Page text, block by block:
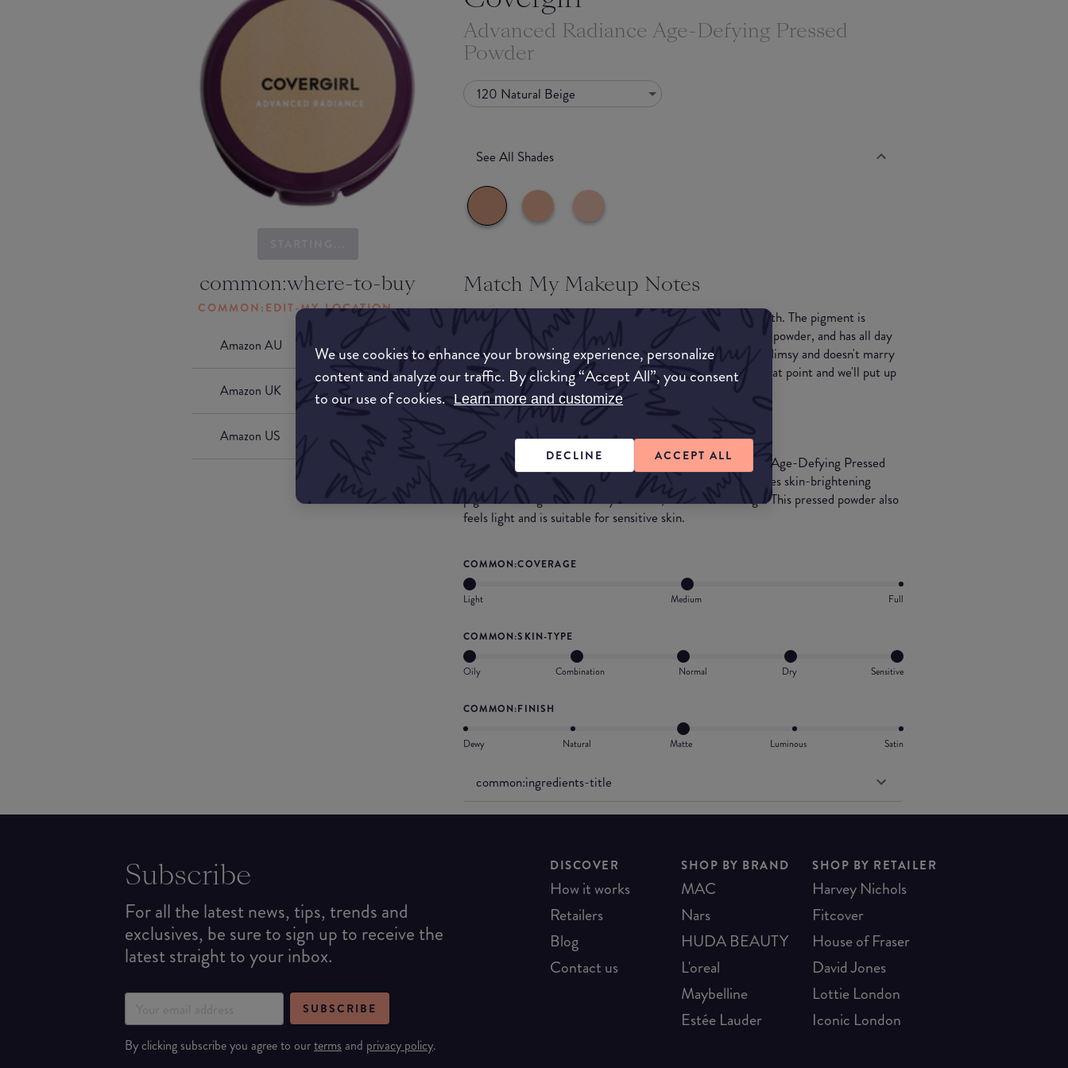
We use cookies to enhance your browsing experience, personalize
content and analyze our traffic. By clicking “Accept All”, you consent
to our use of cookies. Learn more and customize
DECLINE ACCEPT ALL
common:where-to-buy
COMMON:EDIT-MY-LOCATION
Amazon AU
Amazon UK
Amazon US
Advanced Radiance Age-Defying Pressed
Powder
120 Natural Beige
See All Shades
Match My Makeup Notes
The powder feels like velour to the touch, she is silky smooth. The pigment is
impressive for the price point as well. It's great as a setting powder, and has all day
staying power and keeps oil at bay. The packaging is quite flimsy and doesn't marry
with how high quality the powder seems to be, but it's a great point and we'll put up
with it!
What they say
Get a natural look with COVERGIRL Advanced Radiance Age-Defying Pressed
Powder. Inspired by Olay, the silky-smooth formula features skin-brightening
pigments and glides on easily for even, beautiful coverage. This pressed powder also
feels light and is suitable for sensitive skin.
COMMON:COVERAGE
Light Medium Full
COMMON:SKIN-TYPE
Oily Combination Normal Dry Sensitive
COMMON:FINISH
Dewy Natural Matte Luminous Satin
common:ingredients-title
Subscribe
For all the latest news, tips, trends and
exclusives, be sure to sign up to receive the
latest straight to your inbox.
SUBSCRIBE
By clicking subscribe you agree to ourterms and privacy policy.
DISCOVER
How it works
Retailers
Blog
Contact us
SHOP BY BRAND
MAC
Nars
HUDA BEAUTY
L'oreal
Maybelline
Estée Lauder
SHOP BY RETAILER
Harvey Nichols
Fitcover
House of Fraser
David Jones
Lottie London
Iconic London